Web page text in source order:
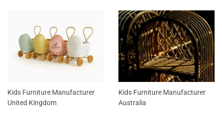
Kids Furniture Manufacturer
United Kingdom
Kids Furniture Manufacturer
Australia